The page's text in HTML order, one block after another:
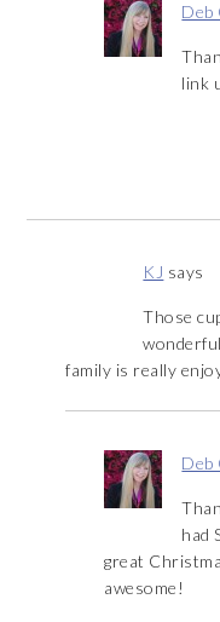
Deb
link
KJ says
Those
family is really
Deb
had
great
awesome!